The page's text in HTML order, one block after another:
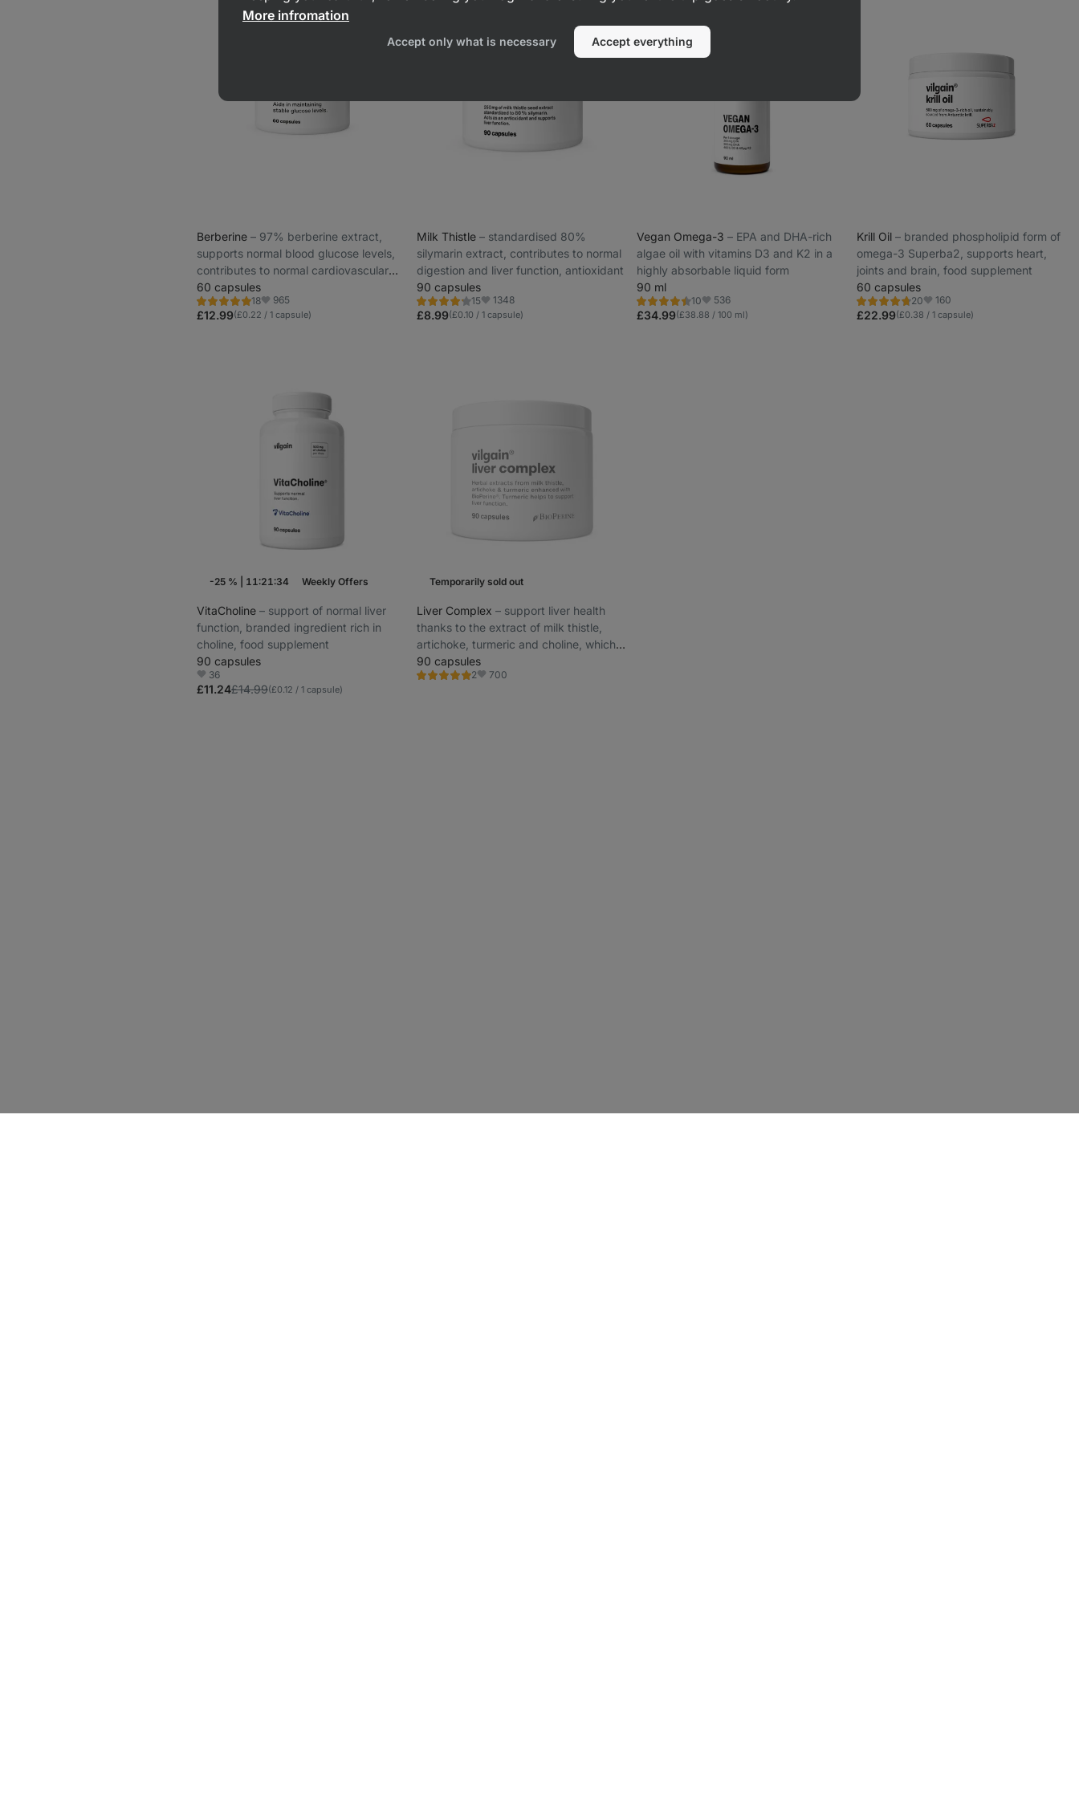
Berberine ⁠–⁠ 97% berberine extract,
supports normal blood glucose levels,
contributes to normal cardiovascular
system function
60 capsules
18
Rating
4.8/5,
18
Favorite
965
£12.99(£0.22 / 1 capsule)
Milk Thistle ⁠–⁠ standardised 80%
silymarin extract, contributes to normal
digestion and liver function, antioxidant
90 capsules
15
Rating
4.3/5,
15
Favorite
1348
£8.99(£0.10 / 1 capsule)
Vegan Omega-3 ⁠–⁠ EPA and DHA-rich
algae oil with vitamins D3 and K2 in a
highly absorbable liquid form
90 ml
10
Rating
4.5/5,
10
Favorite
536
£34.99(£38.88 / 100 ml)
Krill Oil ⁠–⁠ branded phospholipid form of
omega-3 Superba2, supports heart,
joints and brain, food supplement
60 capsules
20
Rating
4.8/5,
20
Favorite
160
£22.99(£0.38 / 1 capsule)
-25 % 11:21:33 Weekly Offers
VitaCholine ⁠–⁠ support of normal liver
function, branded ingredient rich in
choline, food supplement
90 capsules
Favorite
36
£11.24£14.99(£0.12 / 1 capsule)
Temporarily sold out
Liver Complex ⁠–⁠ support liver health
thanks to the extract of milk thistle,
artichoke, turmeric and choline, which
also contributes to normal lipid
metabolism
90 capsules
2
Rating
Favorite
700
More infromation
Accept only what is necessary Accept everything